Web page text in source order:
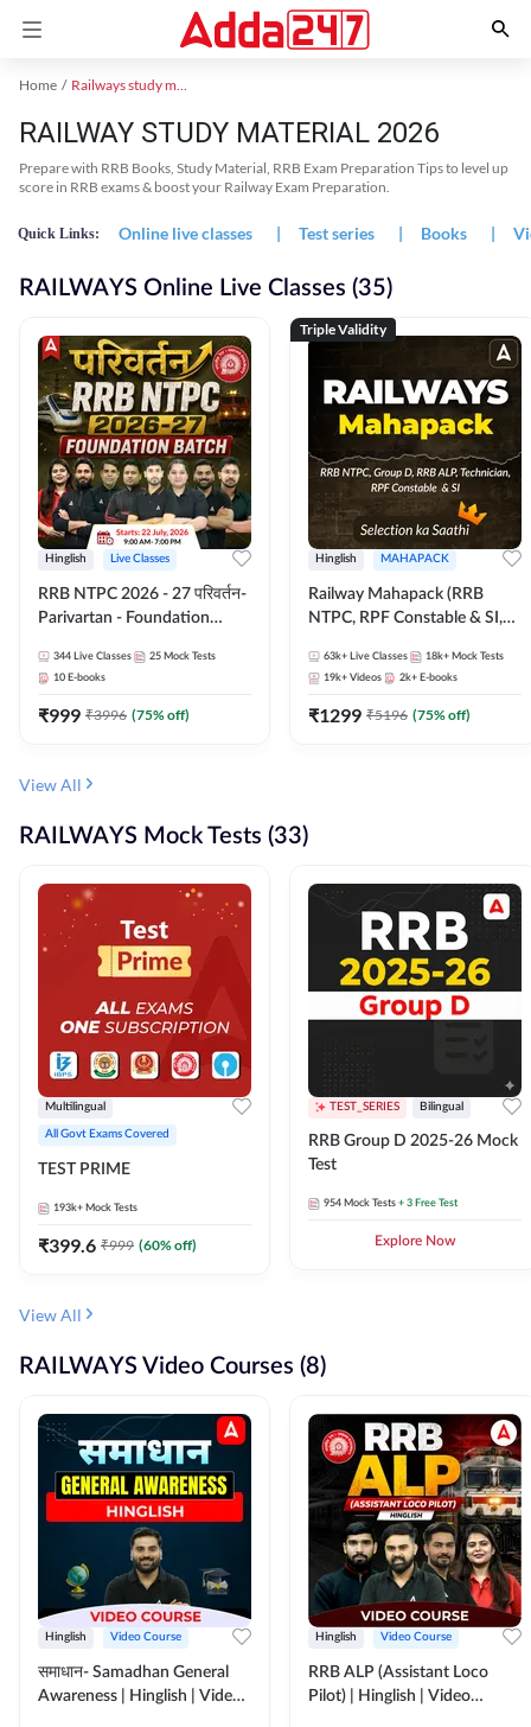
Home Railways study material
RAILWAY STUDY MATERIAL 2026
Prepare with RRB Books, Study Material, RRB Exam Preparation Tips to level up
score in RRB exams & boost your Railway Exam Preparation.
Quick Links: Online live classes | Test series | Books |
RAILWAYS Online Live Classes (35)
Hinglish Live Classes
RRB NTPC 2026 - 27 परिवर्तन-
Parivartan - Foundation
eBook | Hinglish | Online Live
Classes By Adda247
344 Live Classes 25 Mock Tests
10 E-books
₹999 ₹3996 (75% off)
Triple Validity
Hinglish MAHAPACK
Railway Mahapack (RRB
NTPC, RPF Constable & SI,
63k+ Live Classes 18k+ Mock Tests
19k+ Videos 2k+ E-books
₹1299 ₹5196 (75% off)
View All
RAILWAYS Mock Tests (33)
Multilingual
All Govt Exams Covered
TEST PRIME
193k+ Mock Tests
₹399.6 ₹999 (60% off)
TEST_SERIES Bilingual
RRB Group D 2025-26 Mock
Test
954 Mock Tests + 3 Free Test
Explore Now
View All
RAILWAYS Video Courses (8)
Hinglish Video Course
समाधान- Samadhan General
Awareness | Hinglish | Video
Hinglish Video Course
RRB ALP (Assistant Loco
Pilot) | Hinglish | Video